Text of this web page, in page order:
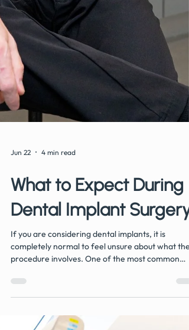
Jun 22 4 min read
What to Expect During
Dental Implant Surgery
If you are considering dental implants, it is
completely normal to feel unsure about what the
questions we hear at Hermitage Dental Practice